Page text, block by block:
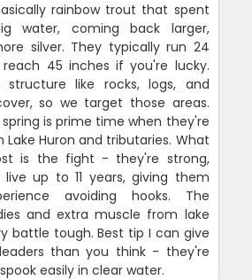
rainbow trout that spent
water, coming back larger,
silver. They typically run 24
45 inches if you're lucky.
structure like rocks, logs, and
so we target those areas.
is prime time when they're
Huron and tributaries. What
is the fight - they're strong,
up to 11 years, giving them
avoiding hooks. The
and extra muscle from lake
battle tough. Best tip I can give
than you think - they're
easily in clear water.